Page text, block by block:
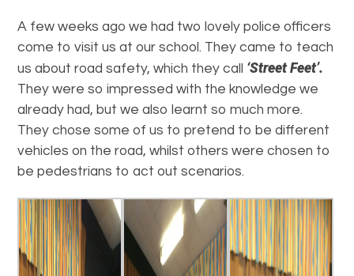
A few weeks ago we had two lovely police officers
come to visit us at our school. They came to teach
us about road safety, which they call ‘Street Feet’.
They were so impressed with the knowledge we
already had, but we also learnt so much more.
They chose some of us to pretend to be different
vehicles on the road, whilst others were chosen to
be pedestrians to act out scenarios.